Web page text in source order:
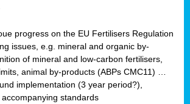
progress on the EU Fertilisers Regulation
issues, e.g. mineral and organic by-
of mineral and low-carbon fertilisers,
animal by-products (ABPs CMC11) …
implementation (3 year period?),
standards